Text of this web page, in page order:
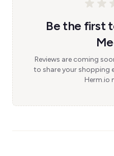
Be the first
Reviews are coming
to share your shopping
Herm.io